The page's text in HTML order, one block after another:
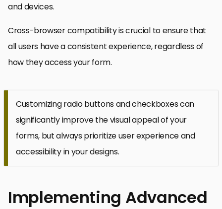
and devices.
Cross-browser compatibility is crucial to ensure that
all users have a consistent experience, regardless of
how they access your form.
Customizing radio buttons and checkboxes can
significantly improve the visual appeal of your
forms, but always prioritize user experience and
accessibility in your designs.
Implementing Advanced